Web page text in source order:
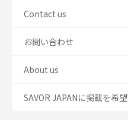
Contact us
お問い合わせ
About us
SAVOR JAPANに掲載を希